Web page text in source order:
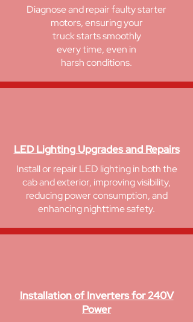
Diagnose and repair faulty starter
motors, ensuring your
truck starts smoothly
every time, even in
harsh conditions.
LED Lighting Upgrades and Repairs
Install or repair LED lighting in both the
cab and exterior, improving visibility,
reducing power consumption, and
enhancing nighttime safety.
Installation of Inverters for 240V
Power